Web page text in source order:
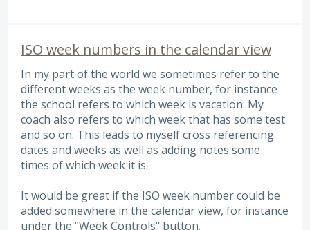
ISO week numbers in the calendar view
In my part of the world we sometimes refer to the
different weeks as the week number, for instance
the school refers to which week is vacation. My
coach also refers to which week that has some test
and so on. This leads to myself cross referencing
dates and weeks as well as adding notes some
times of which week it is.
It would be great if the ISO week number could be
added somewhere in the calendar view, for instance
under the "Week Controls" button.